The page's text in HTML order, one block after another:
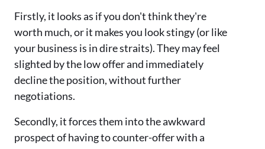
Firstly, it looks as if you don't think they're
worth much, or it makes you look stingy (or like
your business is in dire straits). They may feel
slighted by the low offer and immediately
decline the position, without further
negotiations.
Secondly, it forces them into the awkward
prospect of having to counter-offer with a